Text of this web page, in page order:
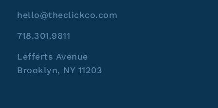
hello@theclickco.com
718.301.9811
Lefferts Avenue
Brooklyn, NY 11203